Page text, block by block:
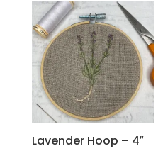
Lavender Hoop – 4″